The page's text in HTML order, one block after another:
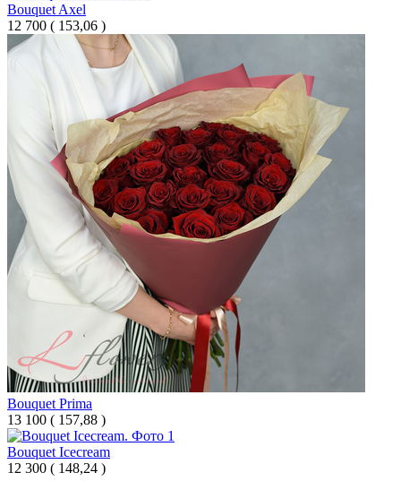
Bouquet Axel
12 700 ( 153,06 )
Bouquet Prima
13 100 ( 157,88 )
Bouquet Icecream
12 300 ( 148,24 )